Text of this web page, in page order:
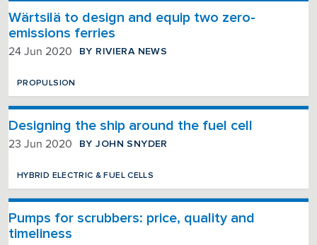
Wärtsilä to design and equip two zero-
emissions ferries
24 Jun 2020 BY RIVIERA NEWS
PROPULSION
Designing the ship around the fuel cell
23 Jun 2020 BY JOHN SNYDER
HYBRID ELECTRIC & FUEL CELLS
Pumps for scrubbers: price, quality and
timeliness